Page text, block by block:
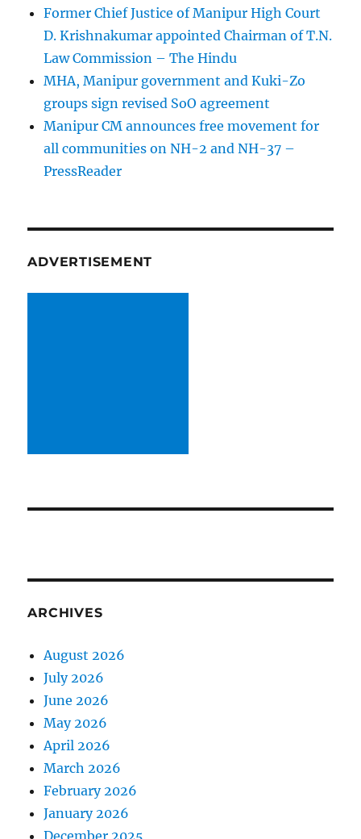
Former Chief Justice of Manipur High Court
D. Krishnakumar appointed Chairman of T.N.
Law Commission – The Hindu
MHA, Manipur government and Kuki-Zo
groups sign revised SoO agreement
Manipur CM announces free movement for
all communitie­s on NH-2 and NH-37 –
PressReader
ADVERTISEMENT
ARCHIVES
August 2026
July 2026
June 2026
May 2026
April 2026
March 2026
February 2026
January 2026